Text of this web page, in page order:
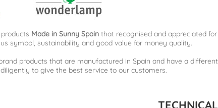
Made in Sunny Spain that recognised and appreciated
symbol, sustainability and good value for money quality.
products that are manufactured in Spain and have a
to give the best service to our customers.